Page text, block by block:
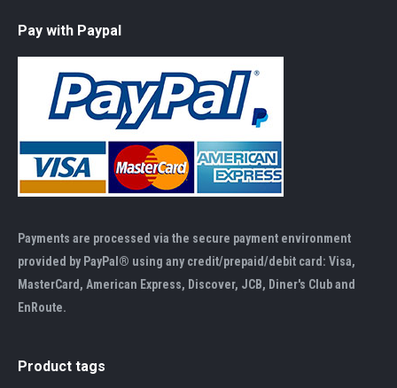
Pay with Paypal
Payments are processed via the secure payment environment
provided by PayPal® using any credit/prepaid/debit card: Visa,
MasterCard, American Express, Discover, JCB, Diner's Club and
EnRoute.
Product tags